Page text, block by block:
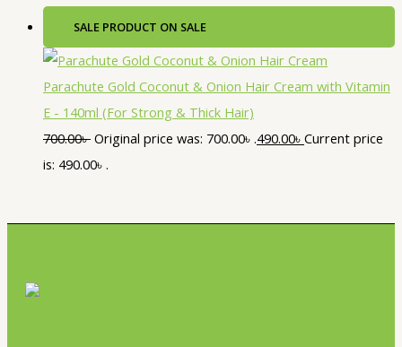
SALE PRODUCT ON SALE
Parachute Gold Coconut & Onion Hair Cream with Vitamin
E - 140ml (For Strong & Thick Hair)
700.00৳ Original price was: 700.00৳ .490.00৳ Current price
is: 490.00৳ .